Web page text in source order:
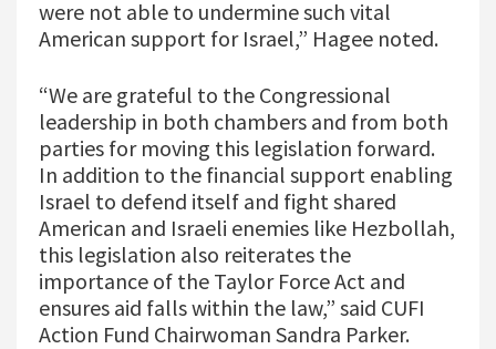
were not able to undermine such vital
American support for Israel,” Hagee noted.
“We are grateful to the Congressional
leadership in both chambers and from both
parties for moving this legislation forward.
In addition to the financial support enabling
Israel to defend itself and fight shared
American and Israeli enemies like Hezbollah,
this legislation also reiterates the
importance of the Taylor Force Act and
ensures aid falls within the law,” said CUFI
Action Fund Chairwoman Sandra Parker.